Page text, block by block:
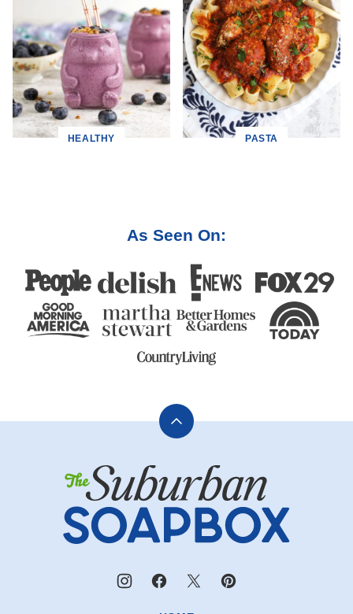
HEALTHY PASTA
As Seen On:
Back
top
The
Suburban
Soapbox